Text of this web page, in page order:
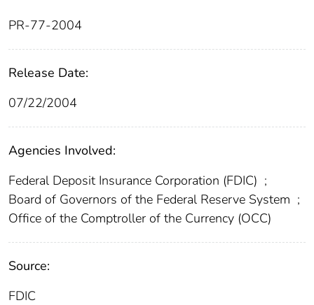
PR-77-2004
Release Date:
07/22/2004
Agencies Involved:
Federal Deposit Insurance Corporation (FDIC) ;
Board of Governors of the Federal Reserve System ;
Office of the Comptroller of the Currency (OCC)
Source:
FDIC